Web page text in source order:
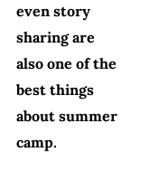
even story
sharing are
also one of the
best things
about summer
camp.